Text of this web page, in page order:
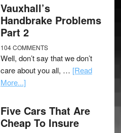
Vauxhall’s
Handbrake Problems
Part 2
104 COMMENTS
Well, don’t say that we don’t
care about you all, … [Read
More...]
Five Cars That Are
Cheap To Insure